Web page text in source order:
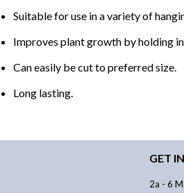
Suitable for use in a variety of
Improves plant growth by holding
Can easily be cut to preferred size.
Long lasting.
GET
2a - 6